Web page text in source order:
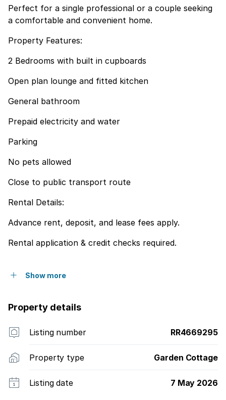
Perfect for a single professional or a couple seeking
a comfortable and convenient home.
Property Features:
2 Bedrooms with built in cupboards
Open plan lounge and fitted kitchen
General bathroom
Prepaid electricity and water
Parking
No pets allowed
Close to public transport route
Rental Details:
Advance rent, deposit, and lease fees apply.
Rental application & credit checks required.
Show more
Property details
Listing number RR4669295
Property type Garden Cottage
Listing date 7 May 2026